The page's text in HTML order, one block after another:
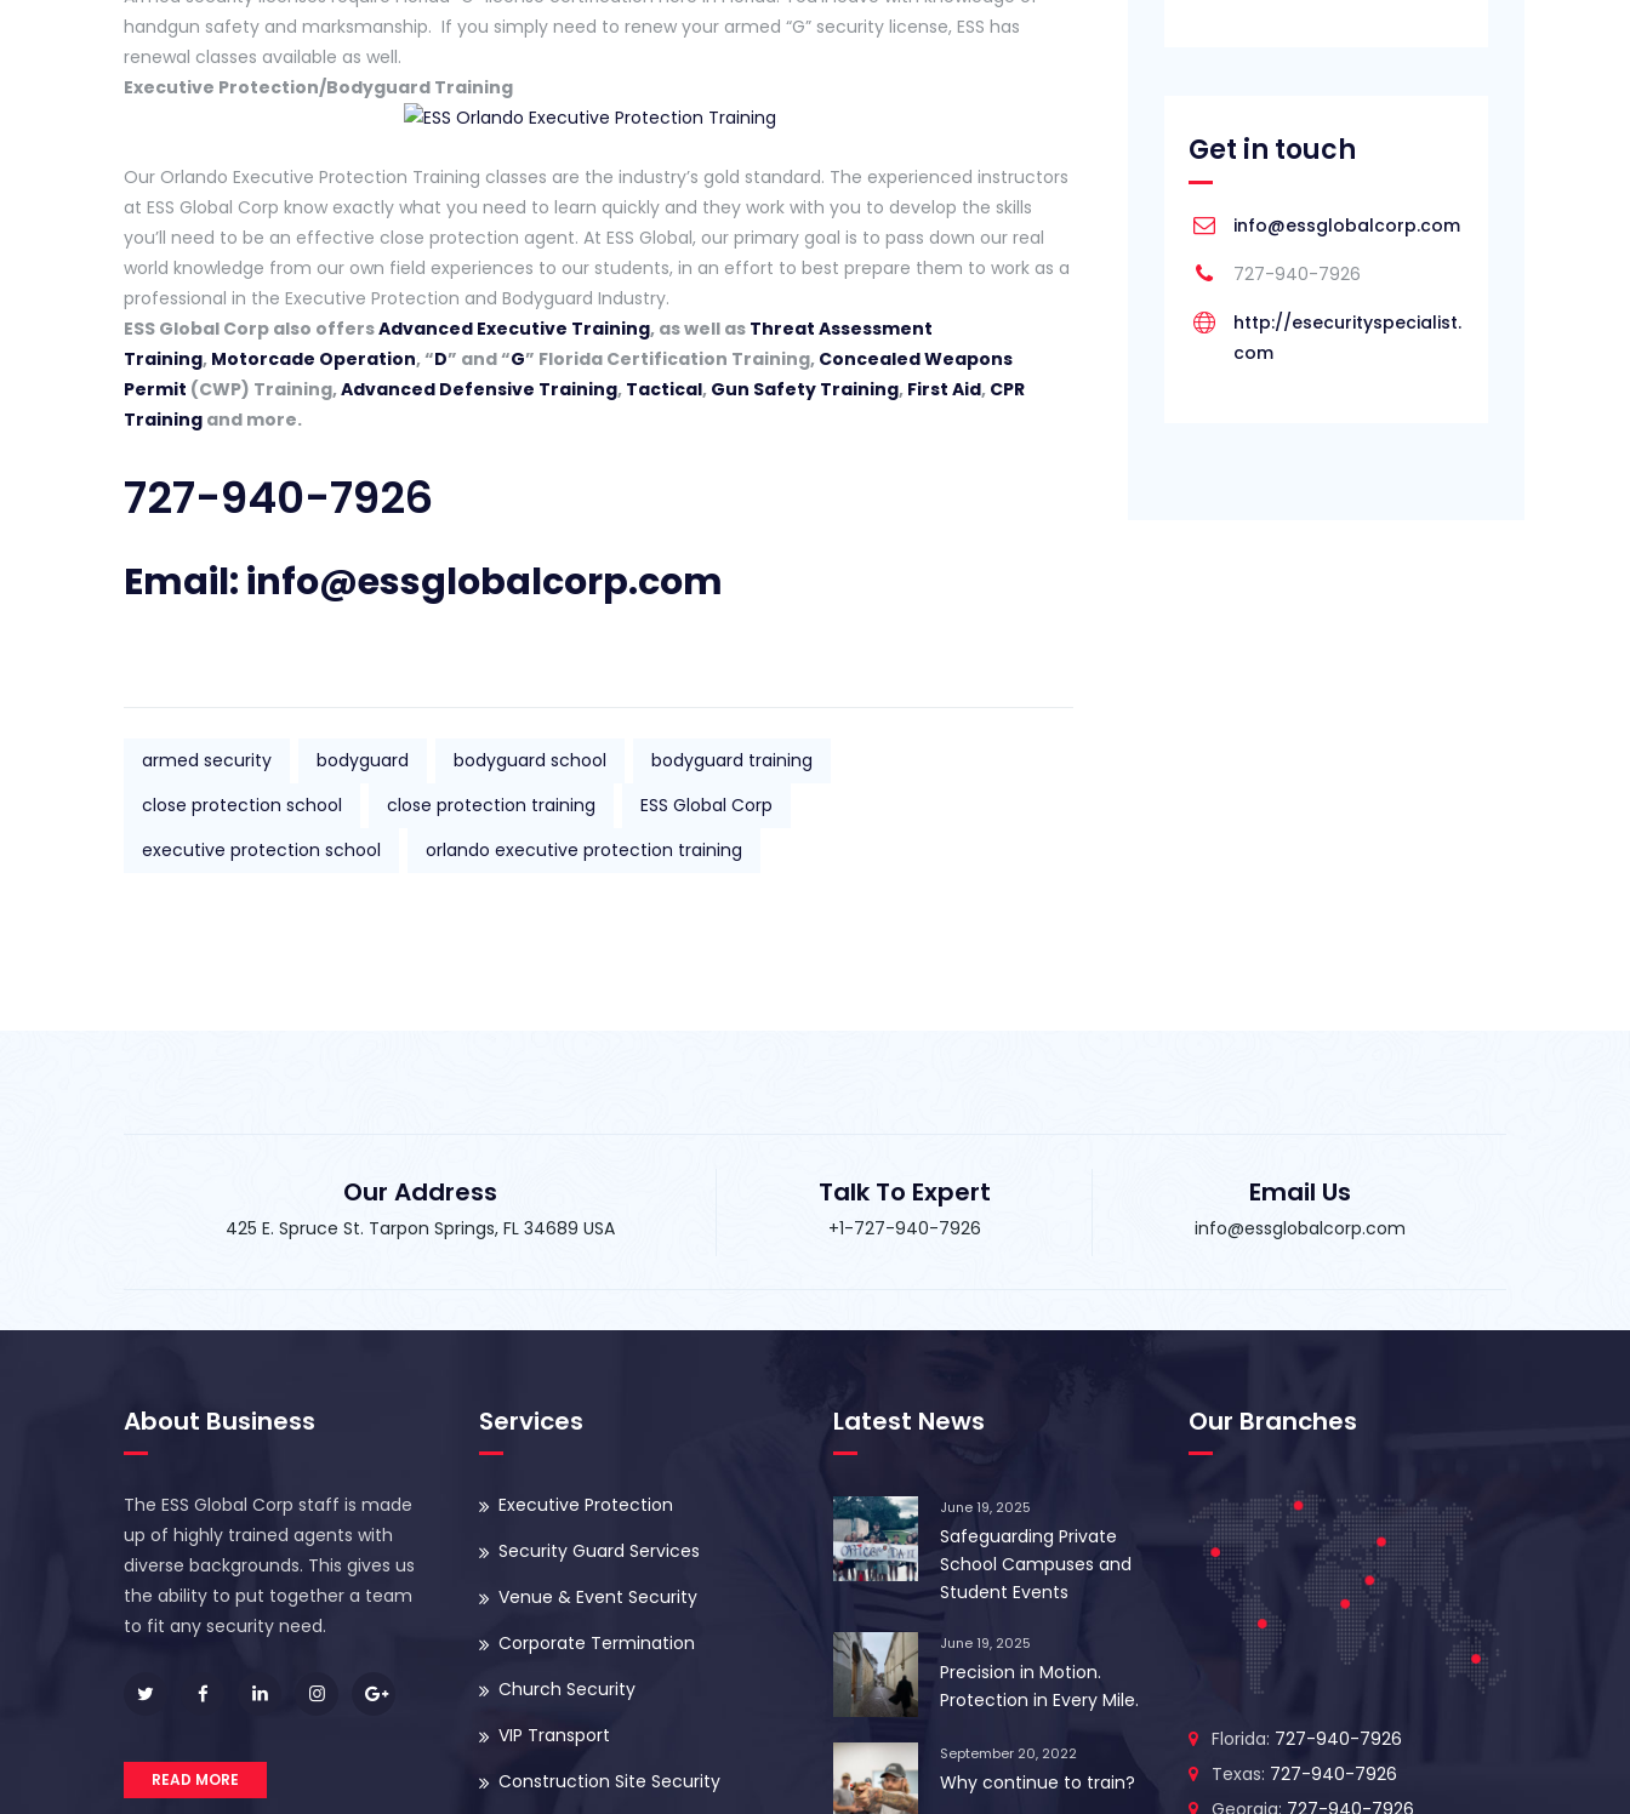
handgun safety and marksmanship. If you simply need to renew your armed “G” security license, ESS has
renewal classes available as well.
Executive Protection/Bodyguard Training
Our Orlando Executive Protection Training classes are the industry’s gold standard. The experienced instructors
at ESS Global Corp know exactly what you need to learn quickly and they work with you to develop the skills
you’ll need to be an effective close protection agent. At ESS Global, our primary goal is to pass down our real
world knowledge from our own field experiences to our students, in an effort to best prepare them to work as a
professional in the Executive Protection and Bodyguard Industry.
ESS Global Corp also offersAdvanced Executive Training, as well as Threat Assessment
Training, Motorcade Operation, “D” and “G” Florida Certification Training, Concealed Weapons
Permit (CWP) Training,Advanced Defensive Training, Tactical, Gun Safety Training, First Aid, CPR
Training and more.
727-940-7926
Email:info@essglobalcorp.com
armed security bodyguard bodyguard school
bodyguard training
close protection school
close protection training
ESS Global Corp
executive protection school
orlando executive protection training
Get in touch
info@essglobalcorp.com
727-940-7926
http://esecurityspecialist.
com
Our Address
425 E. Spruce St. Tarpon Springs, FL 34689 USA
Talk To Expert
+1-727-940-7926
Email Us
info@essglobalcorp.com
About Business
The ESS Global Corp staff is made
up of highly trained agents with
diverse backgrounds. This gives us
the ability to put together a team
to fit any security need.
READ MORE
Services
Executive Protection
Security Guard Services
Venue & Event Security
Corporate Termination
Church Security
VIP Transport
Construction Site Security
Latest News
June 19, 2025
Safeguarding Private
School Campuses and
Student Events
June 19, 2025
Precision in Motion.
Protection in Every Mile.
September 20, 2022
Why continue to train?
Our Branches
Florida: 727-940-7926
Texas: 727-940-7926
Georgia: 727-940-7926